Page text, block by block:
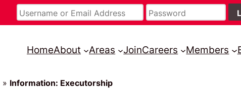
HomeAbout Areas JoinCareers Members
» Information: Executorship